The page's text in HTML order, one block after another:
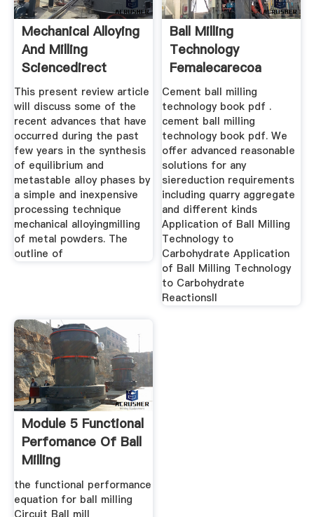
Mechanical Alloying
And Milling
Sciencedirect
This present review article
will discuss some of the
recent advances that have
occurred during the past
few years in the synthesis
of equilibrium and
metastable alloy phases by
a simple and inexpensive
processing technique
mechanical alloyingmilling
of metal powders. The
outline of
Ball Milling
Technology
Femalecarecoa
Cement ball milling
technology book pdf .
cement ball milling
technology book pdf. We
offer advanced reasonable
solutions for any
siereduction requirements
including quarry aggregate
and different kinds
Application of Ball Milling
Technology to
Carbohydrate Application
of Ball Milling Technology
to Carbohydrate
ReactionsII
Module 5 Functional
Perfomance Of Ball
Milling
the functional performance
equation for ball milling
Circuit Ball mill